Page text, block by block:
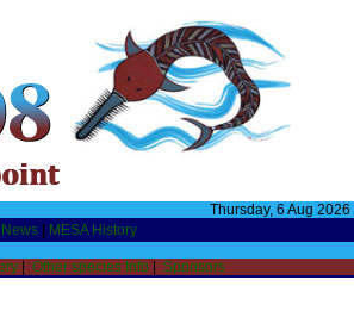
Thursday, 6 Aug 2026
MESA History
| Other species Info Sponsors